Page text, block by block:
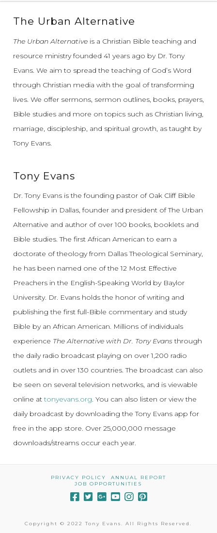
The Urban Alternative
The Urban Alternativeis a Christian Bible teaching and
resource ministry founded 41 years ago by Dr. Tony
Evans. We aim to spread the teaching of God’s Word
through Christian media with the goal of transforming
lives. We offer sermons, sermon outlines, books, prayers,
Bible studies and more on topics such as Christian living,
marriage, discipleship, and spiritual growth, as taught by
Tony Evans.
Tony Evans
Dr. Tony Evans is the founding pastor of Oak Cliff Bible
Fellowship in Dallas, founder and president of The Urban
Alternative and author of over 100 books, booklets and
Bible studies. The first African American to earn a
doctorate of theology from Dallas Theological Seminary,
he has been named one of the 12 Most Effective
Preachers in the English-Speaking World by Baylor
University. Dr. Evans holds the honor of writing and
publishing the first full-Bible commentary and study
Bible by an African American. Millions of individuals
experience The Alternative with Dr. Tony Evansthrough
the daily radio broadcast playing on over 1,200 radio
outlets and in over 130 countries. The broadcast can also
be seen on several television networks, and is viewable
online attonyevans.org. You can also listen or view the
daily broadcast by downloading the Tony Evans app for
free in the app store. Over 25,000,000 message
downloads/streams occur each year.
PRIVACY POLICY
ANNUAL REPORT
JOB OPPORTUNITIES
Copyright © 2022 Tony Evans. All Rights Reserved.